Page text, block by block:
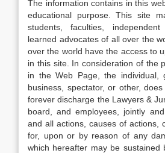
The information contains in this
educational purpose. This site
students, faculties,
learned advocates of all over the
over the world have the access to
in this site. In consideration of the
in the Web Page, the individual,
business, spectator, or other,
forever discharge the Lawyers &
board, and employees, jointly
and all actions, causes of actions,
for, upon or by reason of any
which hereafter may be sustained